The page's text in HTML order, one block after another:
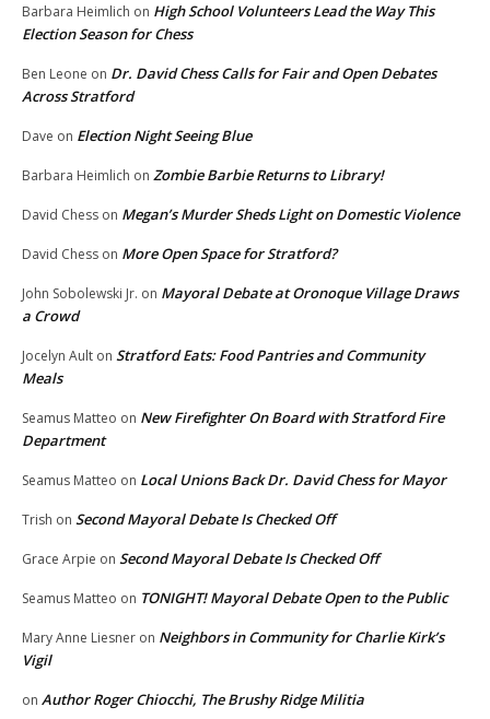
Barbara Heimlich on High School Volunteers Lead the Way This
Election Season for Chess
Ben Leone on Dr. David Chess Calls for Fair and Open Debates
Across Stratford
Dave on Election Night Seeing Blue
Barbara Heimlich on Zombie Barbie Returns to Library!
David Chess on Megan’s Murder Sheds Light on Domestic Violence
David Chess on More Open Space for Stratford?
John Sobolewski Jr. on Mayoral Debate at Oronoque Village Draws
a Crowd
Jocelyn Ault on Stratford Eats: Food Pantries and Community
Meals
Seamus Matteo on New Firefighter On Board with Stratford Fire
Department
Seamus Matteo on Local Unions Back Dr. David Chess for Mayor
Trish on Second Mayoral Debate Is Checked Off
Grace Arpie on Second Mayoral Debate Is Checked Off
Seamus Matteo on TONIGHT! Mayoral Debate Open to the Public
Mary Anne Liesner on Neighbors in Community for Charlie Kirk’s
Vigil
on Author Roger Chiocchi, The Brushy Ridge Militia